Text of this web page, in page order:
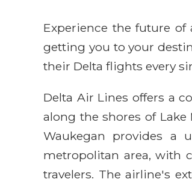
Experience the future
getting you to your
their Delta flights every
Delta Air Lines offers a
along the shores of
Waukegan provides a
metropolitan area, with
travelers. The airline's